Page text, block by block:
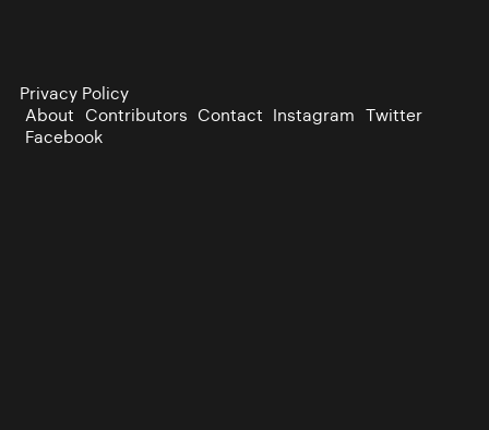
Privacy Policy
About Contributors Contact Instagram Twitter
Facebook